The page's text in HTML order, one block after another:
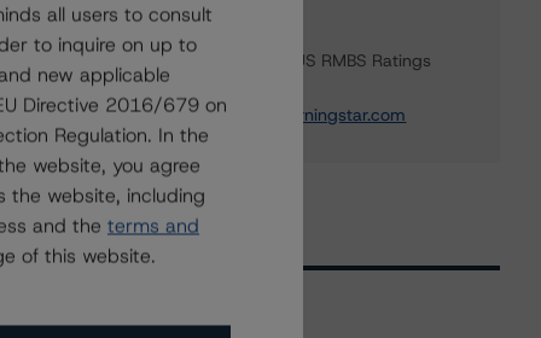
Sagar Kongettira
Managing Director - US RMBS Ratings
+(1) 203 883 5856
sagar.kongettira@morningstar.com
all users to consult
to inquire on up to
new applicable
Directive 2016/679 on
Regulation. In the
website, you agree
the website, including
and the terms and
of this website.